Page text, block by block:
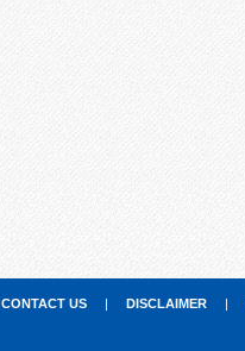
CONTACT US | DISCLAIMER |